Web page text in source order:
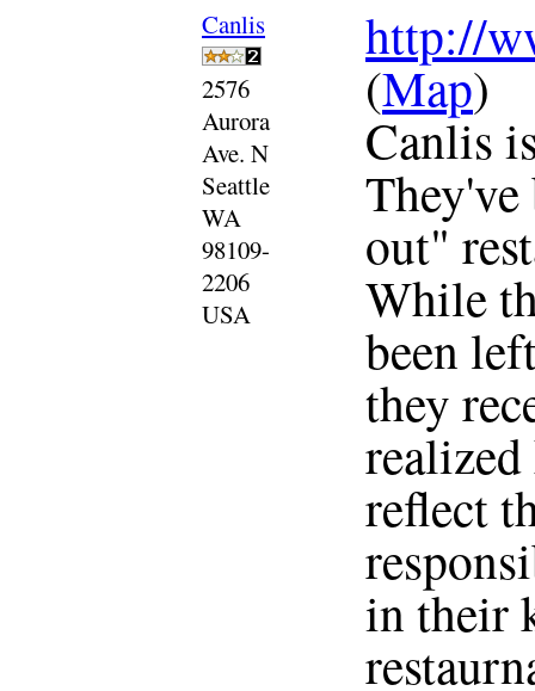
Canlis
2576
Aurora
Ave. N
Seattle
WA
98109-
2206
USA
http://
(Map)
Canlis
out"
While
been
they
reflect
in their